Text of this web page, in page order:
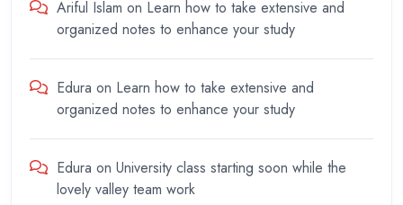
Ariful Islam on Learn how to take extensive and
organized notes to enhance your study
Edura on Learn how to take extensive and
organized notes to enhance your study
Edura on University class starting soon while the
lovely valley team work